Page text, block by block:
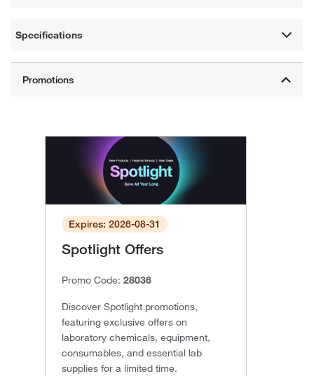
Specifications
Expires: 2026-08-31
Spotlight Offers
Promo Code: 28036
Discover Spotlight promotions,
featuring exclusive offers on
laboratory chemicals, equipment,
consumables, and essential lab
supplies for a limited time.